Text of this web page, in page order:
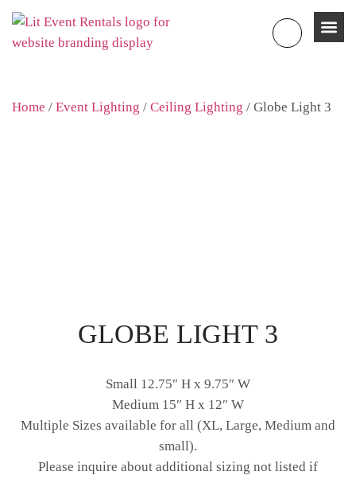
Home / Event Lighting / Ceiling Lighting / Globe Light 3
GLOBE LIGHT 3
Small 12.75″ H x 9.75″ W
Medium 15″ H x 12″ W
Multiple Sizes available for all (XL, Large, Medium and
small).
Please inquire about additional sizing not listed if